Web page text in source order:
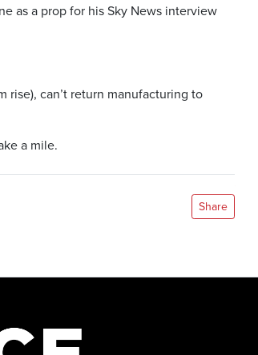
as a prop for his Sky News interview
rise), can’t return manufacturing to
a mile.
Share